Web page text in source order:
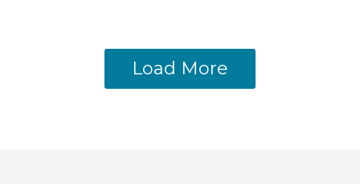
Load More